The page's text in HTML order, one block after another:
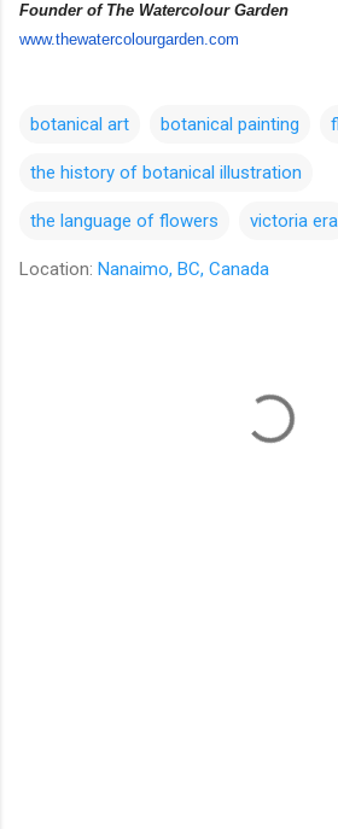
Founder of The Watercolour Garden
www.thewatercolourgarden.com
botanical art botanical painting
the history of botanical illustration
the language of flowers victoria era
Location: Nanaimo, BC, Canada